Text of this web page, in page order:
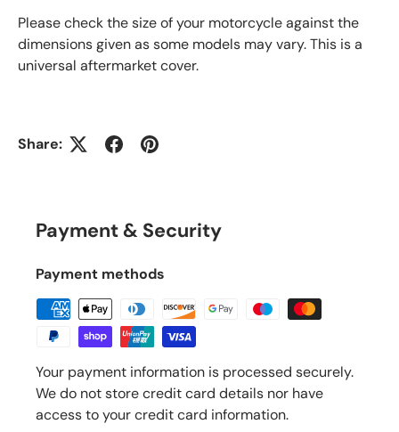
Please check the size of your motorcycle against the
dimensions given as some models may vary. This is a
universal aftermarket cover.
Share:
Payment & Security
Payment methods
Your payment information is processed securely.
We do not store credit card details nor have
access to your credit card information.